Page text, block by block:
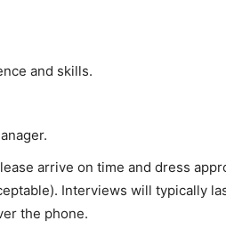
and skills.
arrive on time and dress
Interviews will typically
the phone.